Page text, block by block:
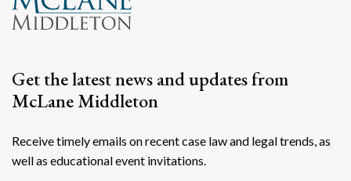
Search
Get the latest news and updates from
McLane Middleton
Receive timely emails on recent case law and legal trends, as
well as educational event invitations.